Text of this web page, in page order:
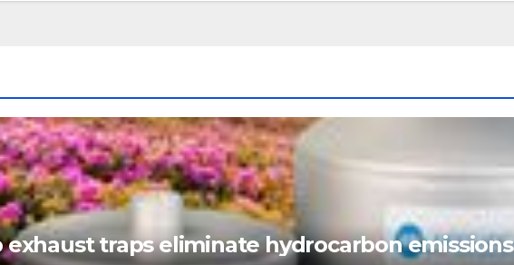
traps eliminate hydrocarbon emissions